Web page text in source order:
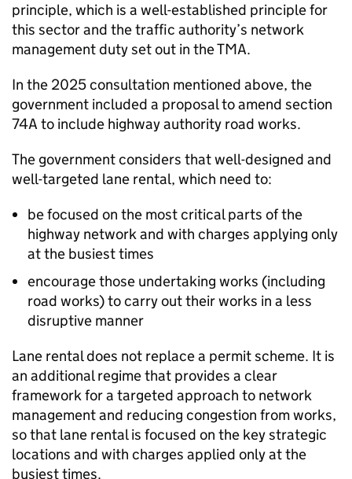
principle, which is a well-established principle for
this sector and the traffic authority’s network
management duty set out in theTMA.
In the 2025 consultation mentioned above, the
government included a proposal to amend section
74A to include highway authority road works.
The government considers that well-designed and
well-targeted lane rental, which need to:
be focused on the most critical parts of the
highway network and with charges applying only
at the busiest times
encourage those undertaking works (including
road works) to carry out their works in a less
disruptive manner
Lane rental does not replace a permit scheme. It is
an additional regime that provides a clear
framework for a targeted approach to network
management and reducing congestion from works,
so that lane rental is focused on the key strategic
locations and with charges applied only at the
busiest times.